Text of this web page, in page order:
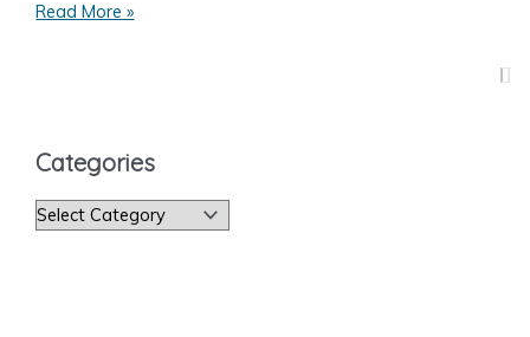
What
to
Accept
Payments
on
Read More »
Categories
C